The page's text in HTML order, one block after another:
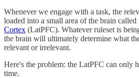
Whenever we engage with a task, the
loaded into a small area of the brain called
Cortex (LatPFC). Whatever ruleset is
the brain will ultimately determine what
relevant or irrelevant.
Here's the problem: the LatPFC can only
time.